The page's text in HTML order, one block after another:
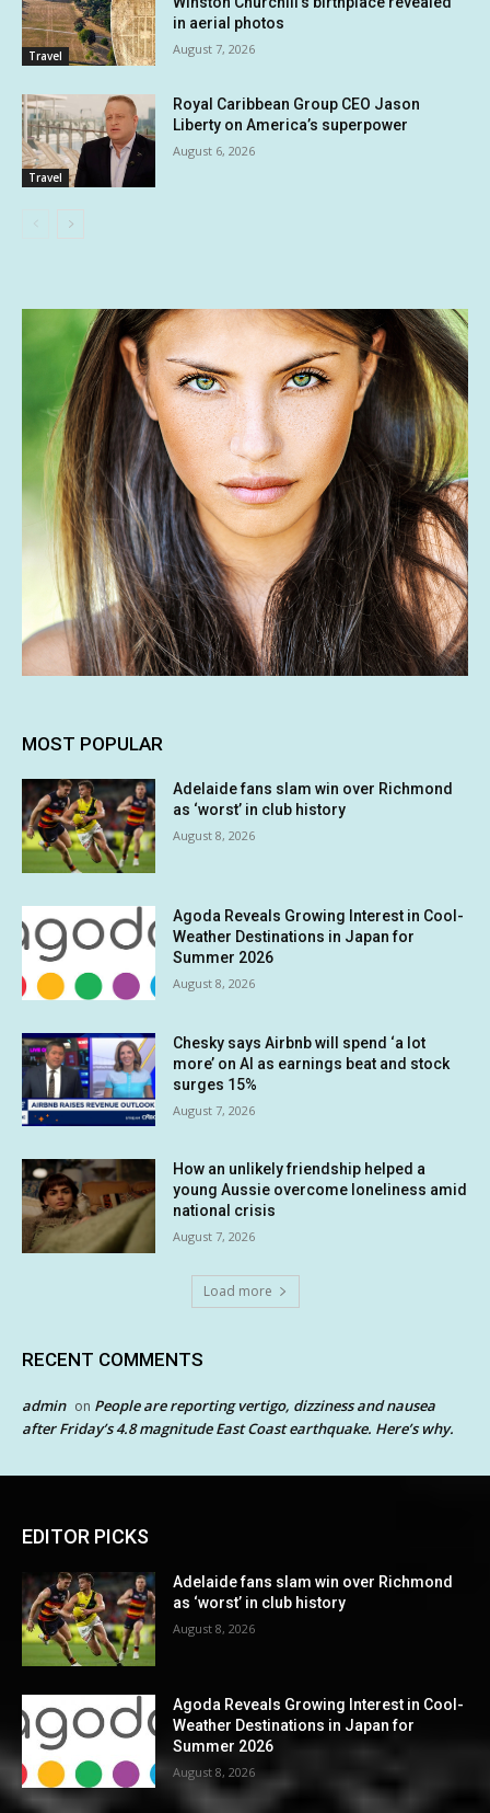
Travel
in aerial photos
August 7, 2026
Travel
Royal Caribbean Group CEO Jason
Liberty on America’s superpower
August 6, 2026
MOST POPULAR
Adelaide fans slam win over Richmond
as ‘worst’ in club history
August 8, 2026
Agoda Reveals Growing Interest in Cool-
Weather Destinations in Japan for
Summer 2026
August 8, 2026
Chesky says Airbnb will spend ‘a lot
more’ on AI as earnings beat and stock
surges 15%
August 7, 2026
How an unlikely friendship helped a
young Aussie overcome loneliness amid
national crisis
August 7, 2026
Load more
RECENT COMMENTS
admin on People are reporting vertigo, dizziness and nausea
after Friday’s 4.8 magnitude East Coast earthquake. Here’s why.
EDITOR PICKS
Adelaide fans slam win over Richmond
as ‘worst’ in club history
August 8, 2026
Agoda Reveals Growing Interest in Cool-
Weather Destinations in Japan for
Summer 2026
August 8, 2026